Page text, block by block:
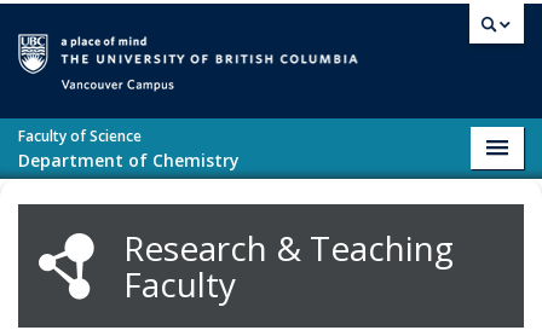
Faculty of Science
Department of Chemistry
Research & Teaching
Faculty